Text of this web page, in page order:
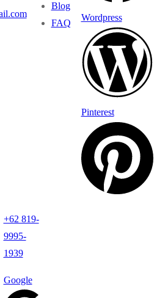
Blog
FAQ
Wordpress
Pinterest
+62 819-
9995-
1939
Google